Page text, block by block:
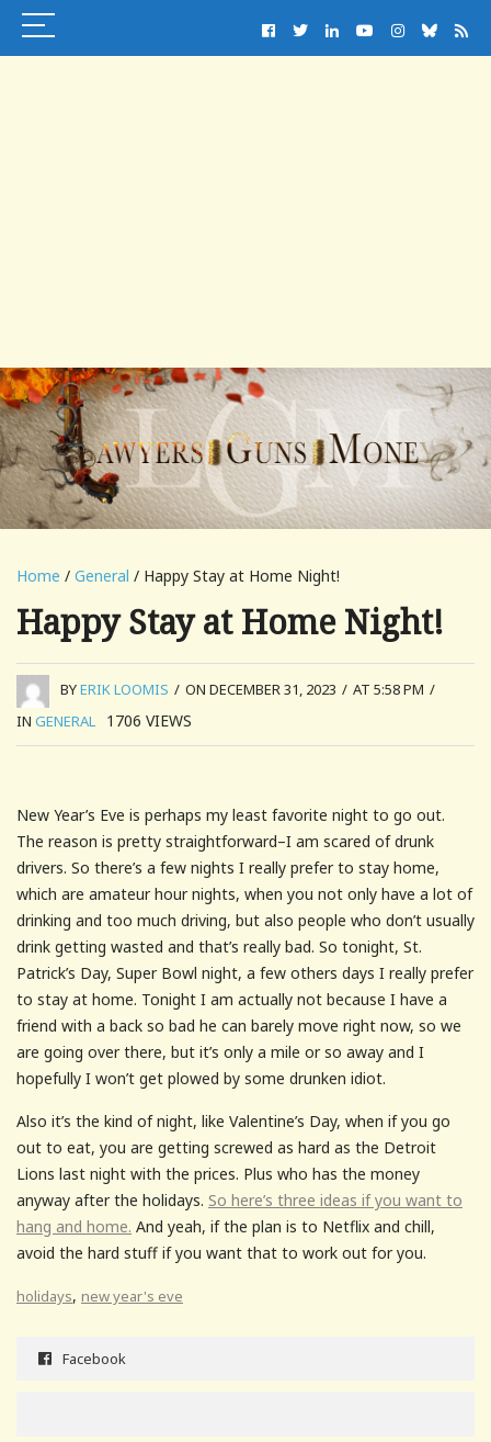
Home / General / Happy Stay at Home Night!
Happy Stay at Home Night!
BYERIK LOOMIS / ON DECEMBER 31, 2023 / AT 5:58 PM /
IN GENERAL 1706 VIEWS
New Year’s Eve is perhaps my least favorite night to go out.
The reason is pretty straightforward–I am scared of drunk
drivers. So there’s a few nights I really prefer to stay home,
which are amateur hour nights, when you not only have a lot of
drinking and too much driving, but also people who don’t usually
drink getting wasted and that’s really bad. So tonight, St.
Patrick’s Day, Super Bowl night, a few others days I really prefer
to stay at home. Tonight I am actually not because I have a
friend with a back so bad he can barely move right now, so we
are going over there, but it’s only a mile or so away and I
hopefully I won’t get plowed by some drunken idiot.
Also it’s the kind of night, like Valentine’s Day, when if you go
out to eat, you are getting screwed as hard as the Detroit
Lions last night with the prices. Plus who has the money
anyway after the holidays. So here’s three ideas if you want to
hang and home. And yeah, if the plan is to Netflix and chill,
avoid the hard stuff if you want that to work out for you.
holidays, new year's eve
Facebook